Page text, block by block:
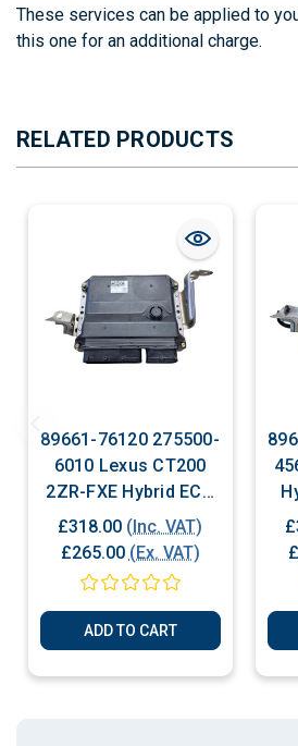
These services can be applied to
this one for an additional charge.
RELATED PRODUCTS
89661-76120 275500-
6010 Lexus CT200
2ZR-FXE Hybrid ECU
For Sale
£318.00 (Inc. VAT)
£265.00 (Ex. VAT)
ADD TO CART